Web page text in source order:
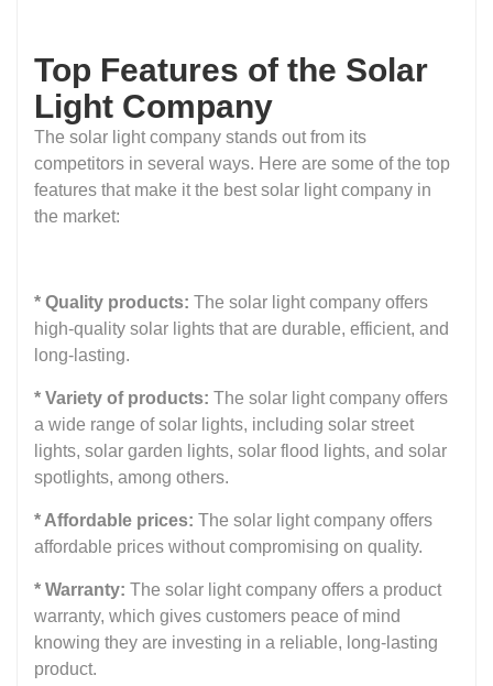
Top Features of the Solar
Light Company
The solar light company stands out from its
competitors in several ways. Here are some of the top
features that make it the best solar light company in
the market:
* Quality products: The solar light company offers
high-quality solar lights that are durable, efficient, and
long-lasting.
* Variety of products: The solar light company offers
a wide range of solar lights, including solar street
lights, solar garden lights, solar flood lights, and solar
spotlights, among others.
* Affordable prices: The solar light company offers
affordable prices without compromising on quality.
* Warranty: The solar light company offers a product
warranty, which gives customers peace of mind
knowing they are investing in a reliable, long-lasting
product.